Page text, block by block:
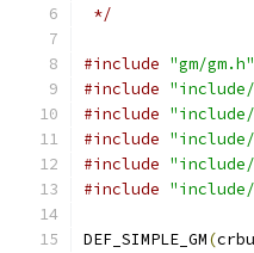
*/
#include "gm/gm.h"
#include "include/
#include
#include "include/
#include
#include
DEF_SIMPLE_GM(